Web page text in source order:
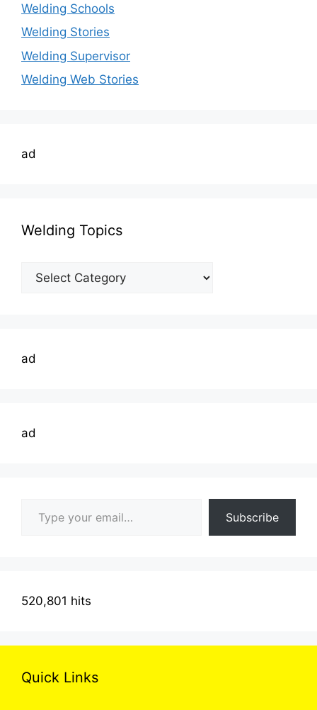
Welding Schools
Welding Stories
Welding Supervisor
Welding Web Stories
ad
Welding Topics
Welding
ad
ad
Subscribe
520,801 hits
Quick Links